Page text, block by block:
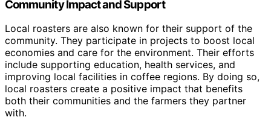
Community Impact and Support
Local roasters are also known for their support of the
community. They participate in projects to boost local
economies and care for the environment. Their efforts
include supporting education, health services, and
improving local facilities in coffee regions. By doing so,
local roasters create a positive impact that benefits
both their communities and the farmers they partner
with.